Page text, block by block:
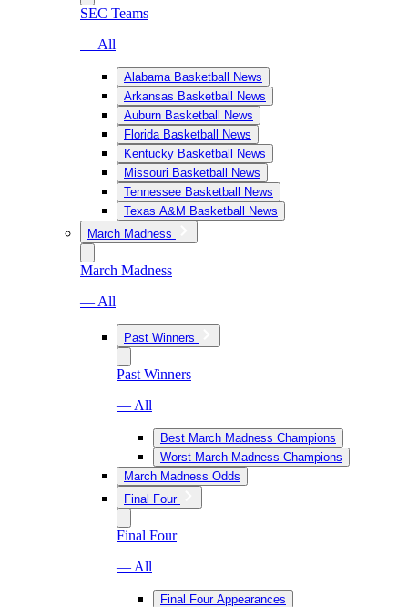
SEC Teams
— All
Alabama Basketball News
Arkansas Basketball News
Auburn Basketball News
Florida Basketball News
Kentucky Basketball News
Missouri Basketball News
Tennessee Basketball News
Texas A&M Basketball News
March Madness
March Madness
— All
Past Winners
Past Winners
— All
Best March Madness Champions
Worst March Madness Champions
March Madness Odds
Final Four
Final Four
— All
Final Four Appearances